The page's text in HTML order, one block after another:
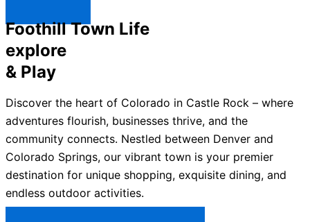
Foothill Town Life
explore
& Play
Discover the heart of Colorado in Castle Rock – where
adventures flourish, businesses thrive, and the
community connects. Nestled between Denver and
Colorado Springs, our vibrant town is your premier
destination for unique shopping, exquisite dining, and
endless outdoor activities.